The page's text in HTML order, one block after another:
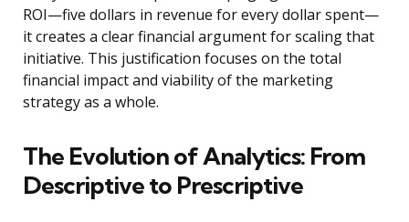
ROI—five dollars in revenue for every dollar spent—
it creates a clear financial argument for scaling that
initiative. This justification focuses on the total
financial impact and viability of the marketing
strategy as a whole.
The Evolution of Analytics: From
Descriptive to Prescriptive